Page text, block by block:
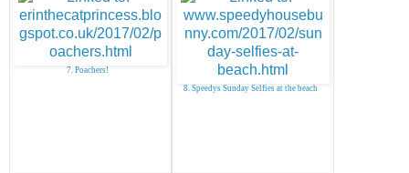
7. Poachers!
8. Speedys Sunday Selfies at the beach